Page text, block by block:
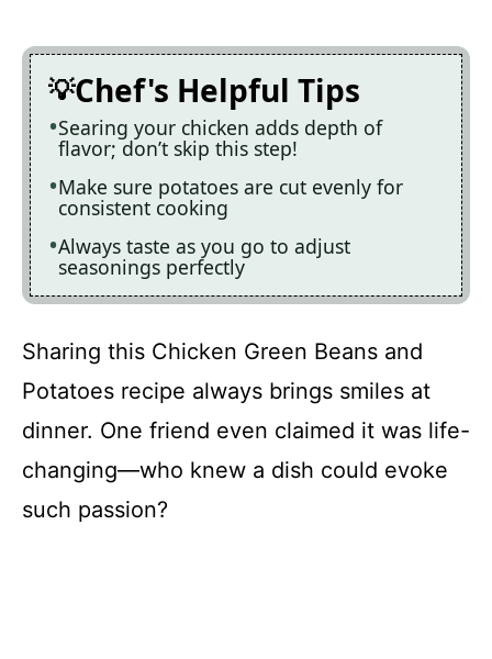
Chef's Helpful Tips
Searing your chicken adds depth of
flavor; don’t skip this step!
Make sure potatoes are cut evenly for
consistent cooking
Always taste as you go to adjust
seasonings perfectly
Sharing this Chicken Green Beans and
Potatoes recipe always brings smiles at
dinner. One friend even claimed it was life-
changing—who knew a dish could evoke
such passion?